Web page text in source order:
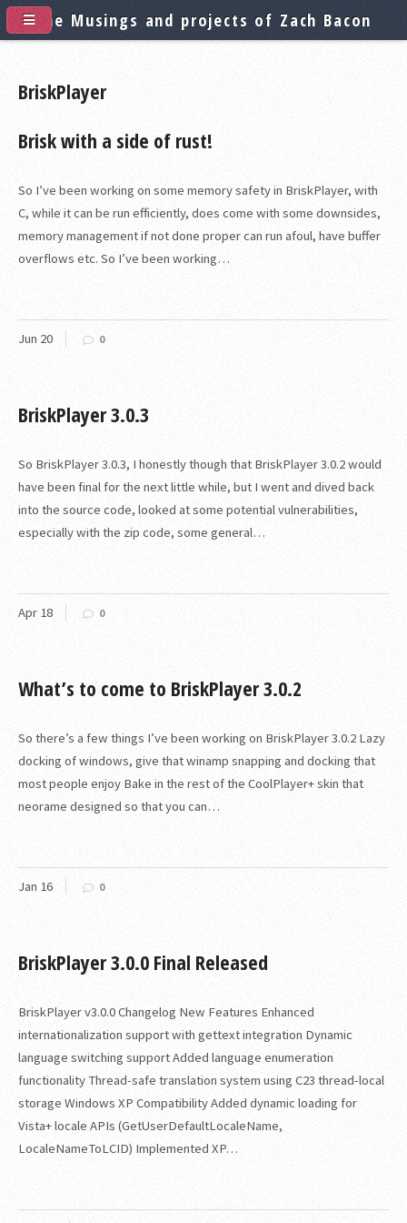
BriskPlayer
Brisk with a side of rust!
Jun 20 0
So I’ve been working on some memory safety in BriskPlayer, with
C, while it can be run efficiently, does come with some downsides,
memory management if not done proper can run afoul, have buffer
overflows etc. So I’ve been working…
BriskPlayer 3.0.3
Apr 18 0
So BriskPlayer 3.0.3, I honestly though that BriskPlayer 3.0.2 would
have been final for the next little while, but I went and dived back
into the source code, looked at some potential vulnerabilities,
especially with the zip code, some general…
What’s to come to BriskPlayer 3.0.2
Jan 16 0
So there’s a few things I’ve been working on BriskPlayer 3.0.2 Lazy
docking of windows, give that winamp snapping and docking that
most people enjoy Bake in the rest of the CoolPlayer+ skin that
neorame designed so that you can…
BriskPlayer 3.0.0 Final Released
BriskPlayer v3.0.0 Changelog New Features Enhanced
internationalization support with gettext integration Dynamic
language switching support Added language enumeration
functionality Thread-safe translation system using C23 thread-local
storage Windows XP Compatibility Added dynamic loading for
Vista+ locale APIs (GetUserDefaultLocaleName,
LocaleNameToLCID) Implemented XP…
The Musings and projects of Zach Bacon